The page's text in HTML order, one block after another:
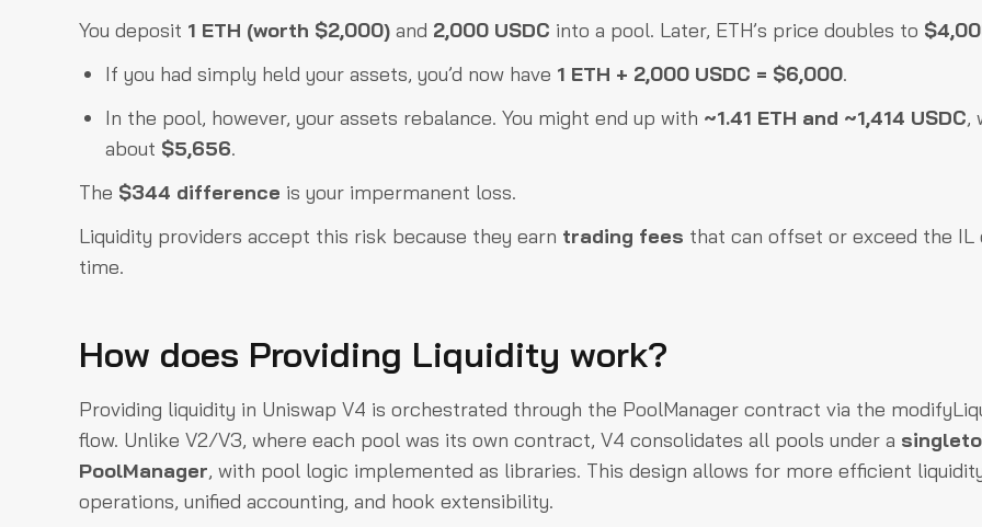
You deposit 1 ETH (worth $2,000) and 2,000 USDC into a pool. Later, ETH’s price doubles to
If you had simply held your assets, you’d now have 1 ETH + 2,000 USDC = $6,000.
In the pool, however, your assets rebalance. You might end up with ~1.41 ETH and ~1,414 USDC,
about $5,656.
The $344 difference is your impermanent loss.
Liquidity providers accept this risk because they earn trading fees that can offset or exceed the IL
time.
How does Providing Liquidity work?
Providing liquidity in Uniswap V4 is orchestrated through the PoolManager contract via the
flow. Unlike V2/V3, where each pool was its own contract, V4 consolidates all pools under a
PoolManager, with pool logic implemented as libraries. This design allows for more efficient
operations, unified accounting, and hook extensibility.